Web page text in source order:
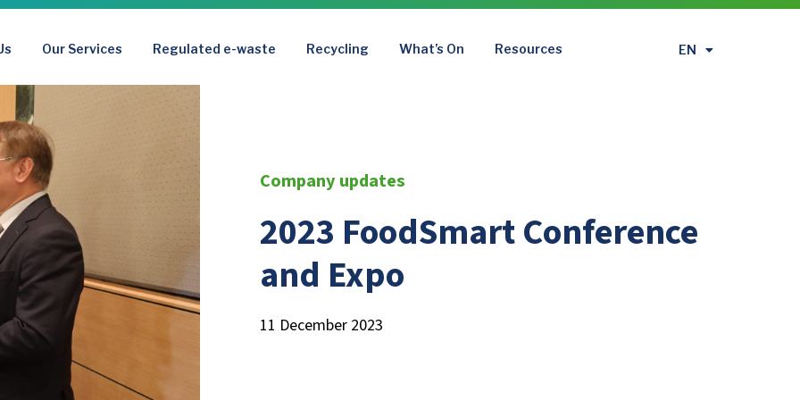
Our Services Regulated e-waste Recycling What’s On Resources EN
繁
Company updates
2023 FoodSmart Conference
and Expo
11 December 2023